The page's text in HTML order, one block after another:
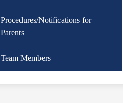
Procedures/Notifications for
Parents
Team Members